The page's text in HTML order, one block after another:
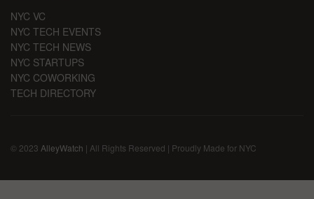
NYC VC
NYC TECH EVENTS
NYC TECH NEWS
NYC STARTUPS
NYC COWORKING
TECH DIRECTORY
© 2023 AlleyWatch | All Rights Reserved | Proudly Made for NYC